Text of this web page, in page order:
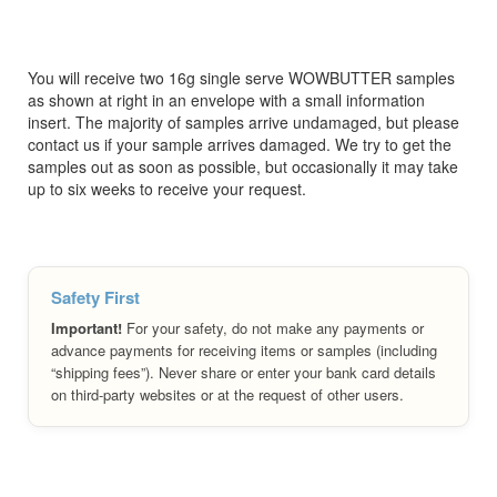
You will receive two 16g single serve WOWBUTTER samples
as shown at right in an envelope with a small information
insert. The majority of samples arrive undamaged, but please
contact us if your sample arrives damaged. We try to get the
samples out as soon as possible, but occasionally it may take
up to six weeks to receive your request.
Safety First
Important! For your safety, do not make any payments or
advance payments for receiving items or samples (including
“shipping fees”). Never share or enter your bank card details
on third-party websites or at the request of other users.